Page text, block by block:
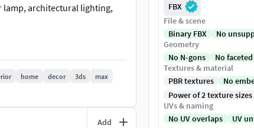
lamp, architectural lighting,
home decor 3ds
max
Add
FBX
File & scene
Binary FBX
No
Geometry
No N-gons
No
Textures & material
PBR textures
No
Power of 2 texture sizes
UVs & naming
No UV overlaps
UV